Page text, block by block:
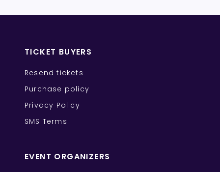
TICKET BUYERS
Resend tickets
Purchase policy
Privacy Policy
SMS Terms
EVENT ORGANIZERS